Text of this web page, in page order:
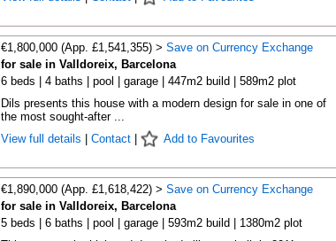
€1,800,000 (App. £1,541,355) > Save on Currency Exchange
for sale in Valldoreix, Barcelona
6 beds | 4 baths | pool | garage | 447m2 build | 589m2 plot
Dils presents this house with a modern design for sale in one of
the most sought-after ...
View full details
Contact| Add to Favourites
€1,890,000 (App. £1,618,422) > Save on Currency Exchange
for sale in Valldoreix, Barcelona
5 beds | 6 baths | pool | garage | 593m2 build | 1380m2 plot